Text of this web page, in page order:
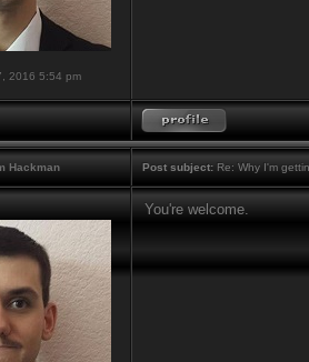
2016 5:54 pm
Hackman Post subject: Re: Why I'm
You're welcome.